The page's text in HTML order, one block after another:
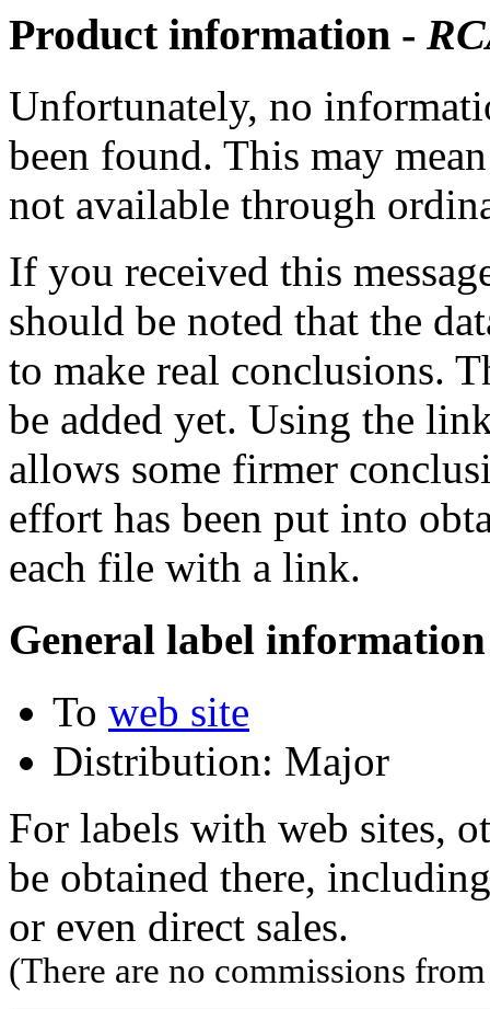
Product information -
Unfortunately, no
been found. This may
not available through
If you received this
should be noted that the
to make real conclusions.
be added yet. Using the
allows some firmer
effort has been put into
each file with a link.
General label
To web site
Distribution: Major
For labels with web sites,
be obtained there,
or even direct sales.
(There are no commissions